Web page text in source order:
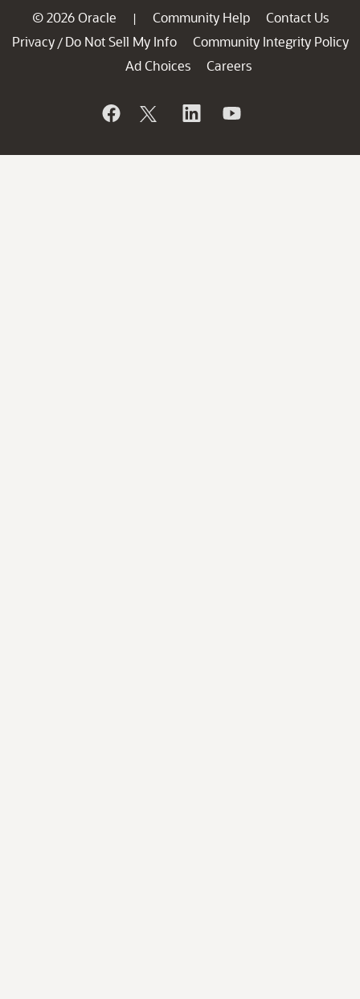
© 2026 Oracle | Community Help
Contact Us
Privacy / Do Not Sell My Info
Community Integrity Policy
Ad Choices
Careers